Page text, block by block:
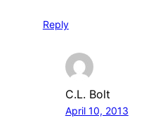
Reply
C.L. Bolt
April 10, 2013